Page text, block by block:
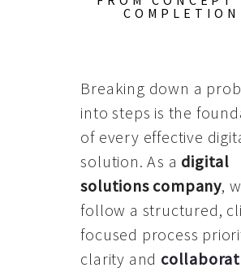
COMPLETION
Breaking down a
into steps is the
of every effective
solution. As a digital
solutions company,
follow a structured,
focused process
clarity and